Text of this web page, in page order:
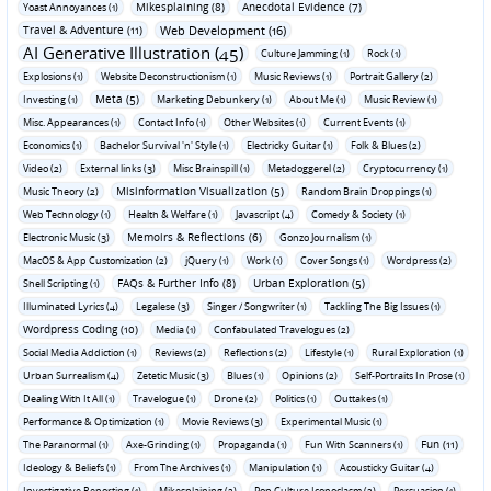
Yoast Annoyances (1) Mikesplaining (8)
Anecdotal Evidence (7)
Travel & Adventure (11)
Web Development (16)
AI Generative Illustration (45) Culture Jamming (1)
Rock (1)
Explosions (1)
Website Deconstructionism (1) Music Reviews (1)
Portrait Gallery (2)
Investing (1)
Meta (5) Marketing Debunkery (1) About Me (1)
Music Review (1)
Misc. Appearances (1)
Contact Info (1) Other Websites (1)
Current Events (1)
Economics (1)
Bachelor Survival 'n' Style (1) Electricky Guitar (1)
Folk & Blues (2)
Video (2)
External links (3) Misc Brainspill (1) Metadoggerel (2)
Cryptocurrency (1)
Music Theory (2)
Misinformation Visualization (5)
Random Brain Droppings (1)
Web Technology (1)
Health & Welfare (1) Javascript (4)
Comedy & Society (1)
Electronic Music (3)
Memoirs & Reflections (6)
Gonzo Journalism (1)
MacOS & App Customization (2)
jQuery (1) Work (1) Cover Songs (1)
Wordpress (2)
Shell Scripting (1)
FAQs & Further Info (8) Urban Exploration (5)
Illuminated Lyrics (4) Legalese (3) Singer / Songwriter (1) Tackling The Big Issues (1)
Wordpress Coding (10) Media (1)
Confabulated Travelogues (2)
Social Media Addiction (1)
Reviews (2) Reflections (2) Lifestyle (1)
Rural Exploration (1)
Urban Surrealism (4)
Zetetic Music (3) Blues (1) Opinions (2)
Self-Portraits In Prose (1)
Dealing With It All (1)
Travelogue (1) Drone (2) Politics (1)
Outtakes (1)
Performance & Optimization (1)
Movie Reviews (3)
Experimental Music (1)
The Paranormal (1)
Axe-Grinding (1) Propaganda (1) Fun With Scanners (1) Fun (11)
Ideology & Beliefs (1) From The Archives (1) Manipulation (1)
Acousticky Guitar (4)